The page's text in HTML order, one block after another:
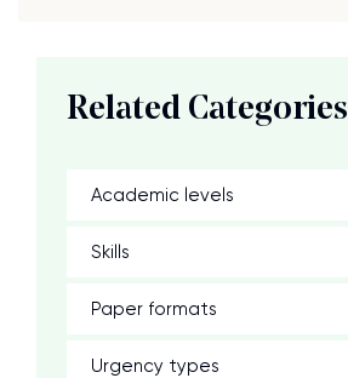
Related Categories
Academic levels
Skills
Paper formats
Urgency types